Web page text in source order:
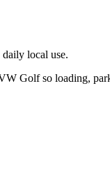
local use.
Golf so loading,